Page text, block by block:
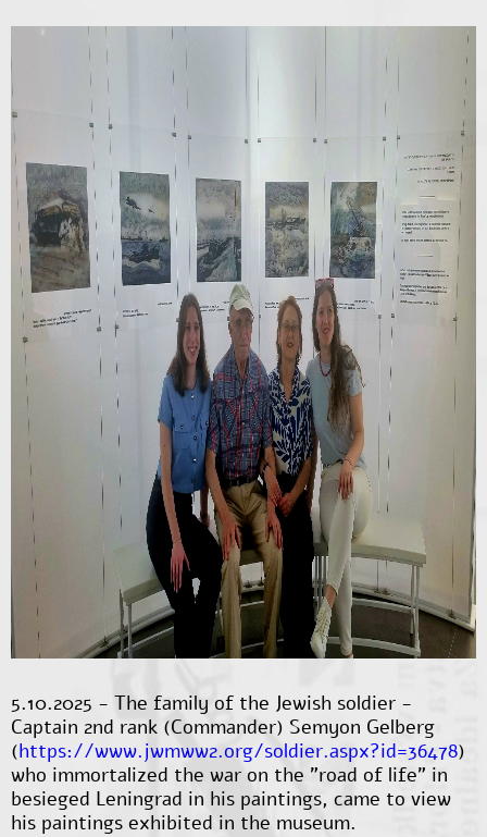
5.10.2025 - The family of the Jewish soldier -
Captain 2nd rank (Commander) Semyon Gelberg
(https://www.jwmww2.org/soldier.aspx?id=36478)
who immortalized the war on the "road of life" in
besieged Leningrad in his paintings, came to view
his paintings exhibited in the museum.